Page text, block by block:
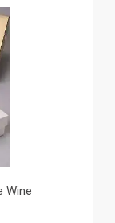
Wine